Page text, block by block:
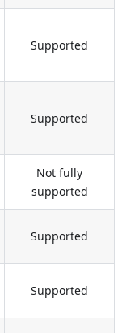
Supported
Supported
Not fully
supported
Supported
Supported